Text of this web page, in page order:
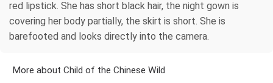
red lipstick. She has short black hair, the night gown is
covering her body partially, the skirt is short. She is
barefooted and looks directly into the camera.
More about Child of the Chinese Wild